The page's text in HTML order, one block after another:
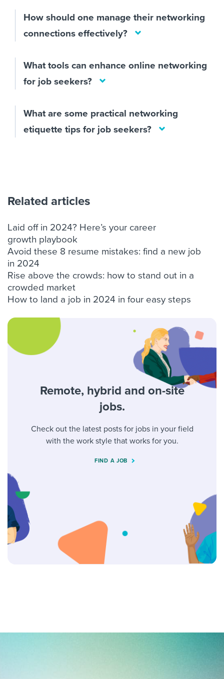
How should one manage their networking
connections effectively?
What tools can enhance online networking
for job seekers?
What are some practical networking
etiquette tips for job seekers?
Related articles
Laid off in 2024? Here’s your career
growth playbook
Avoid these 8 resume mistakes: find a new job
in 2024
Rise above the crowds: how to stand out in a
crowded market
How to land a job in 2024 in four easy steps
Remote, hybrid and on-site
jobs.
Check out the latest posts for jobs in your field
with the work style that works for you.
FIND A JOB